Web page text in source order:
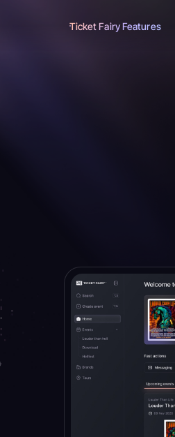
Ticket Fairy Features